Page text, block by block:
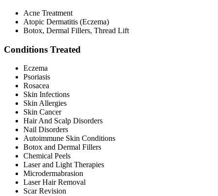
Acne Treatment
Atopic Dermatitis (Eczema)
Botox, Dermal Fillers, Thread Lift
Conditions Treated
Eczema
Psoriasis
Rosacea
Skin Infections
Skin Allergies
Skin Cancer
Hair And Scalp Disorders
Nail Disorders
Autoimmune Skin Conditions
Botox and Dermal Fillers
Chemical Peels
Laser and Light Therapies
Microdermabrasion
Laser Hair Removal
Scar Revision